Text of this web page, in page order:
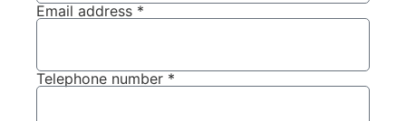
Email address *
Telephone number *